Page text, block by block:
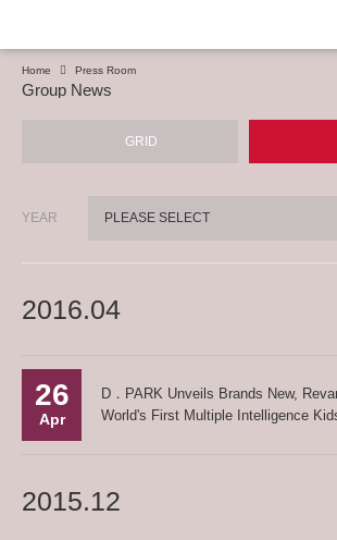
Home Press Room
Group News
GRID
YEAR PLEASE SELECT
2016.04
26
Apr
D．PARK Unveils Brands New,
World's First Multiple Intelligence
2015.12